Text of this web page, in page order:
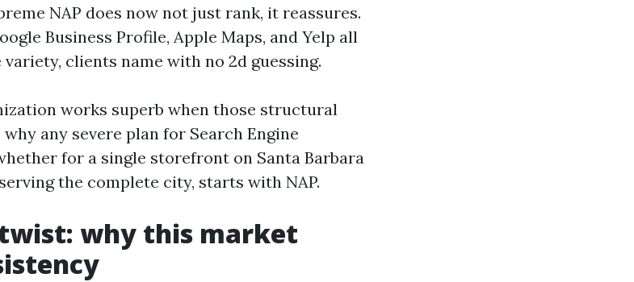
NAP does now not just rank, it reassures.
Business Profile, Apple Maps, and Yelp all
clients name with no 2d guessing.
works superb when those structural
any severe plan for Search Engine
for a single storefront on Santa Barbara
the complete city, starts with NAP.
twist: why this market